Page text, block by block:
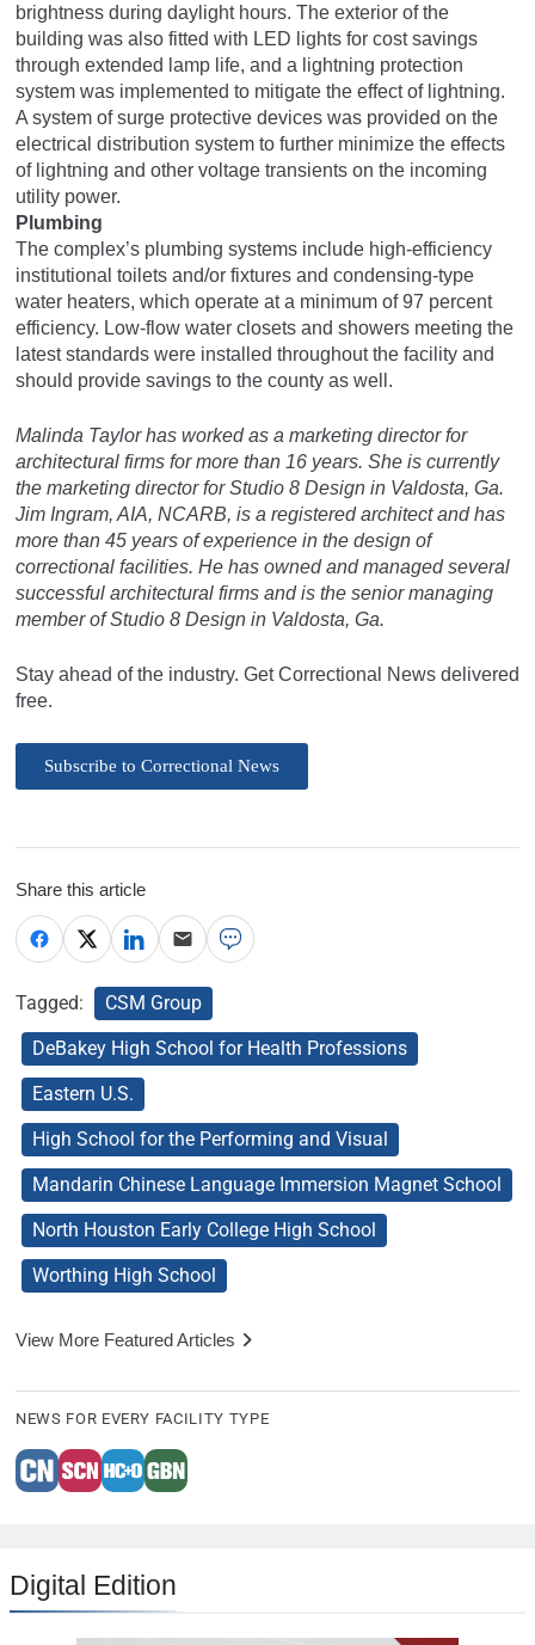
brightness during daylight hours. The exterior of the
building was also fitted with LED lights for cost savings
through extended lamp life, and a lightning protection
system was implemented to mitigate the effect of lightning.
A system of surge protective devices was provided on the
electrical distribution system to further minimize the effects
of lightning and other voltage transients on the incoming
utility power.
Plumbing
The complex’s plumbing systems include high-efficiency
institutional toilets and/or fixtures and condensing-type
water heaters, which operate at a minimum of 97 percent
efficiency. Low-flow water closets and showers meeting the
latest standards were installed throughout the facility and
should provide savings to the county as well.
Malinda Taylor has worked as a marketing director for
architectural firms for more than 16 years. She is currently
the marketing director for Studio 8 Design in Valdosta, Ga.
Jim Ingram, AIA, NCARB, is a registered architect and has
more than 45 years of experience in the design of
correctional facilities. He has owned and managed several
successful architectural firms and is the senior managing
member of Studio 8 Design in Valdosta, Ga.
Stay ahead of the industry. Get Correctional News delivered
free.
Subscribe to Correctional News
Share this article
Tagged:
CSM Group
DeBakey High School for Health Professions
Eastern U.S.
High School for the Performing and Visual
Mandarin Chinese Language Immersion Magnet School
North Houston Early College High School
Worthing High School
View More Featured Articles
NEWS FOR EVERY FACILITY TYPE
Digital Edition